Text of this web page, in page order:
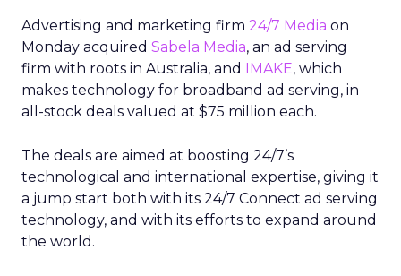
Advertising and marketing firm 24/7 Media on
Monday acquired Sabela Media, an ad serving
firm with roots in Australia, and IMAKE, which
makes technology for broadband ad serving, in
all-stock deals valued at $75 million each.
The deals are aimed at boosting 24/7’s
technological and international expertise, giving it
a jump start both with its 24/7 Connect ad serving
technology, and with its efforts to expand around
the world.